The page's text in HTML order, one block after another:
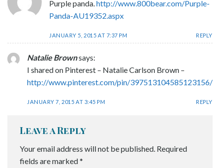
Purple panda.http://www.800bear.com/Purple-
Panda-AU19352.aspx
JANUARY 5, 2015 AT 7:37 PM REPLY
Natalie Brownsays:
I shared on Pinterest – Natalie Carlson Brown –
http://www.pinterest.com/pin/397513104585123156/
JANUARY 7, 2015 AT 3:45 PM REPLY
Leave a Reply
Your email address will not be published. Required
fields are marked*